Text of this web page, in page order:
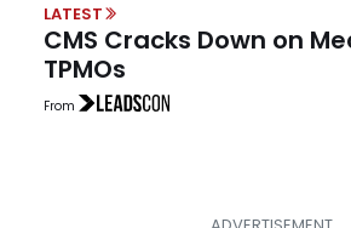
LATEST
CMS Cracks Down on
TPMOs
From